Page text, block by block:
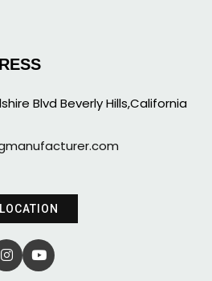
Blvd Beverly Hills,California